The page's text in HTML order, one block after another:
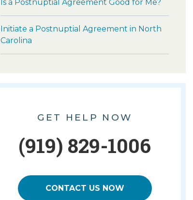
Is a Postnuptial Agreement Good for Me?
Initiate a Postnuptial Agreement in North
Carolina
GET HELP NOW
(919) 829-1006
CONTACT US NOW